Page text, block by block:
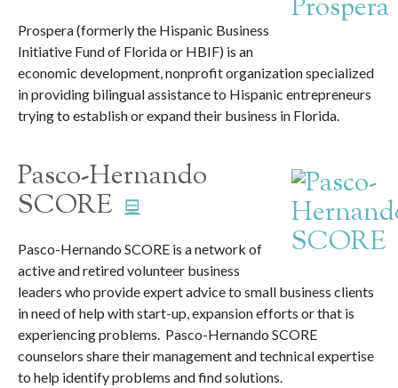
Prospera (formerly the Hispanic Business
Initiative Fund of Florida or HBIF) is an
economic development, nonprofit organization specialized
in providing bilingual assistance to Hispanic entrepreneurs
trying to establish or expand their business in Florida.
Pasco-Hernando
SCORE
Pasco-Hernando SCORE is a network of
active and retired volunteer business
leaders who provide expert advice to small business clients
in need of help with start-up, expansion efforts or that is
experiencing problems. Pasco-Hernando SCORE
counselors share their management and technical expertise
to help identify problems and find solutions.